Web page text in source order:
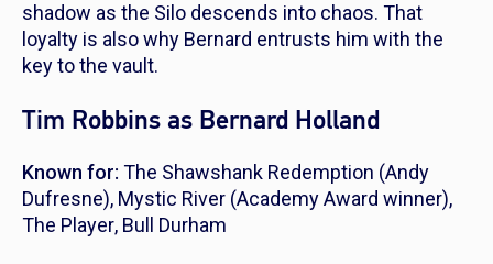
shadow as the Silo descends into chaos. That
loyalty is also why Bernard entrusts him with the
key to the vault.
Tim Robbins as Bernard Holland
Known for: The Shawshank Redemption (Andy
Dufresne), Mystic River (Academy Award winner),
The Player, Bull Durham